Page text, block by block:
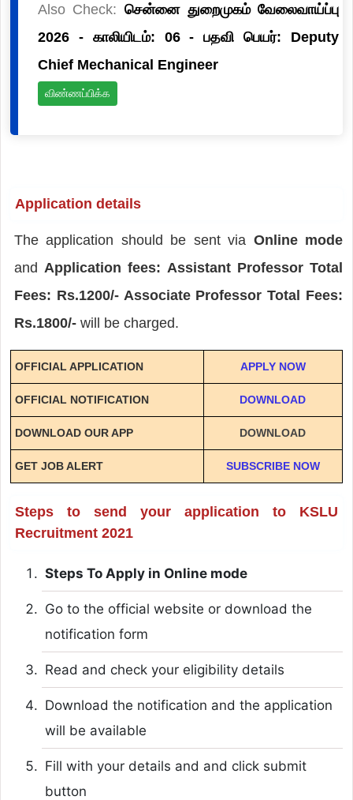
Also Check: சென்னை துறைமுகம் வேலைவாய்ப்பு
2026 - காலியிடம்: 06 - பதவி பெயர்: Deputy
Chief Mechanical Engineer
விண்ணப்பிக்க
Application details
The application should be sent via Online mode
and Application fees: Assistant Professor Total
Fees: Rs.1200/- Associate Professor Total Fees:
Rs.1800/- will be charged.
OFFICIAL APPLICATION APPLY NOW
OFFICIAL NOTIFICATION DOWNLOAD
DOWNLOAD OUR APP DOWNLOAD
GET JOB ALERT SUBSCRIBE NOW
Steps to send your application to KSLU
Recruitment 2021
Steps To Apply in Online mode
Go to the official website or download the
notification form
Read and check your eligibility details
Download the notification and the application
will be available
Fill with your details and and click submit
button